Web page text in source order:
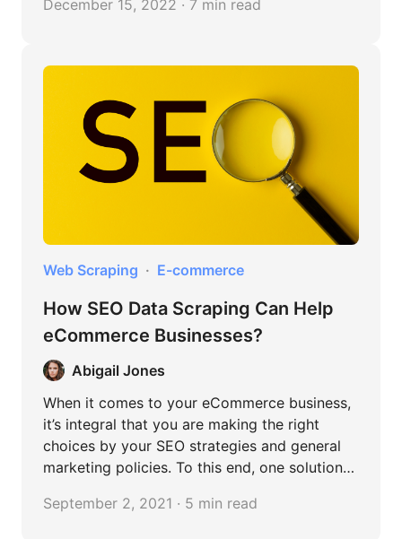
December 15, 2022 · 7 min read
Web Scraping E-commerce
How SEO Data Scraping Can Help
eCommerce Businesses?
Abigail Jones
When it comes to your eCommerce business,
it’s integral that you are making the right
choices by your SEO strategies and general
marketing policies. To this end, one solution
is data scraping.
September 2, 2021 · 5 min read